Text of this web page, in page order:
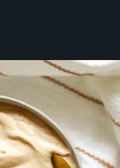
https://goodfoodbaddie.com/the-best-homemade-barbecue-sauce/